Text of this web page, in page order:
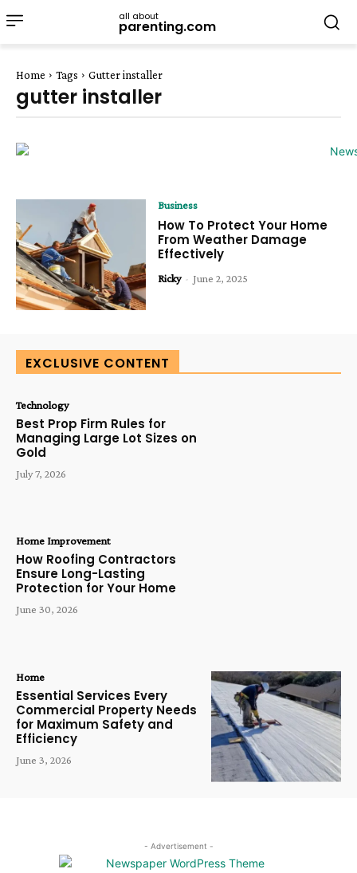
all about
parenting.com
Home Tags Gutter installer
gutter installer
Business
How To Protect Your Home
From Weather Damage
Effectively
Ricky - June 2, 2025
EXCLUSIVE CONTENT
Technology
Best Prop Firm Rules for
Managing Large Lot Sizes on
Gold
July 7, 2026
Home Improvement
How Roofing Contractors
Ensure Long-Lasting
Protection for Your Home
June 30, 2026
Home
Essential Services Every
Commercial Property Needs
for Maximum Safety and
Efficiency
June 3, 2026
- Advertisement -